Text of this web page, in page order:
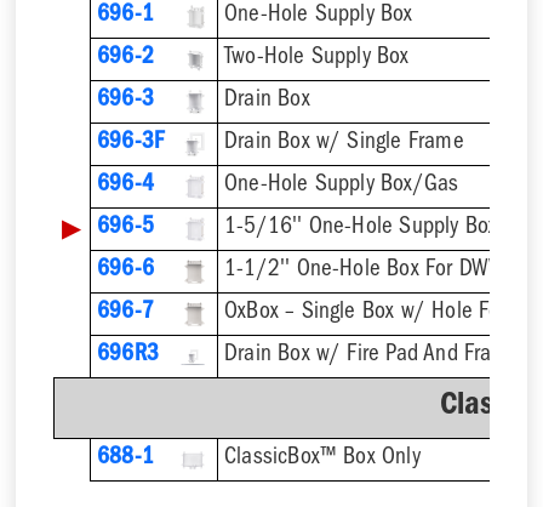
696-1
One-Hole Supply Box
696-2
Two-Hole Supply Box
696-3
Drain Box
696-3F
Drain Box w/ Single Frame
696-4
One-Hole Supply Box/Gas
▶
696-5
696-6
1-1/2'' One-Hole Box For DWV
696-7
696R3
Drain Box w/ Fire Pad And Frame
688-1 ClassicBox™ Box Only